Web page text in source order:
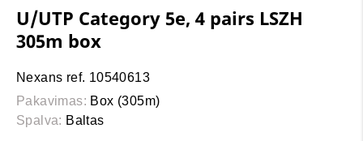
U/UTP Category 5e, 4 pairs LSZH
305m box
Nexans ref. 10540613
Pakavimas: Box (305m)
Spalva: Baltas